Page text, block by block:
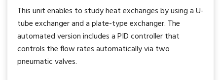
This unit enables to study heat exchanges by using a U-
tube exchanger and a plate-type exchanger. The
automated version includes a PID controller that
controls the flow rates automatically via two
pneumatic valves.